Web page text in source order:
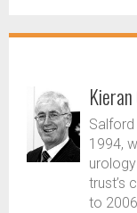
Kieran
Salford
1994,
trust’s
to